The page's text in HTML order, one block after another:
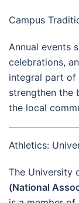
Campus
Annual events
celebrations,
integral part of
strengthen the
the local
Athletics:
The University
(National